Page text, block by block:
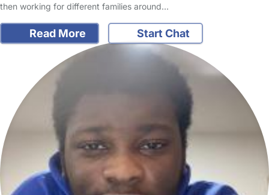
then working for different families around…
Read More Start Chat